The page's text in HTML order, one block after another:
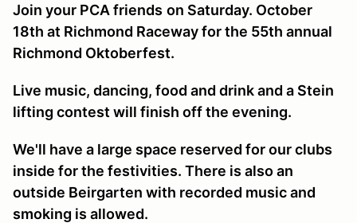
Join your PCA friends on Saturday. October
18th at Richmond Raceway for the 55th annual
Richmond Oktoberfest.
Live music, dancing, food and drink and a Stein
lifting contest will finish off the evening.
We'll have a large space reserved for our clubs
inside for the festivities. There is also an
outside Beirgarten with recorded music and
smoking is allowed.